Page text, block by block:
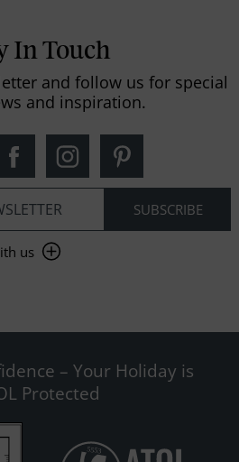
In Touch
and follow us for special
and inspiration.
us
– Your Holiday is
Protected